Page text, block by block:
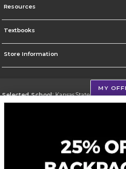
Resources
Textbooks
Store Information
Selected School:Kansas State University
Corporate Information
MY